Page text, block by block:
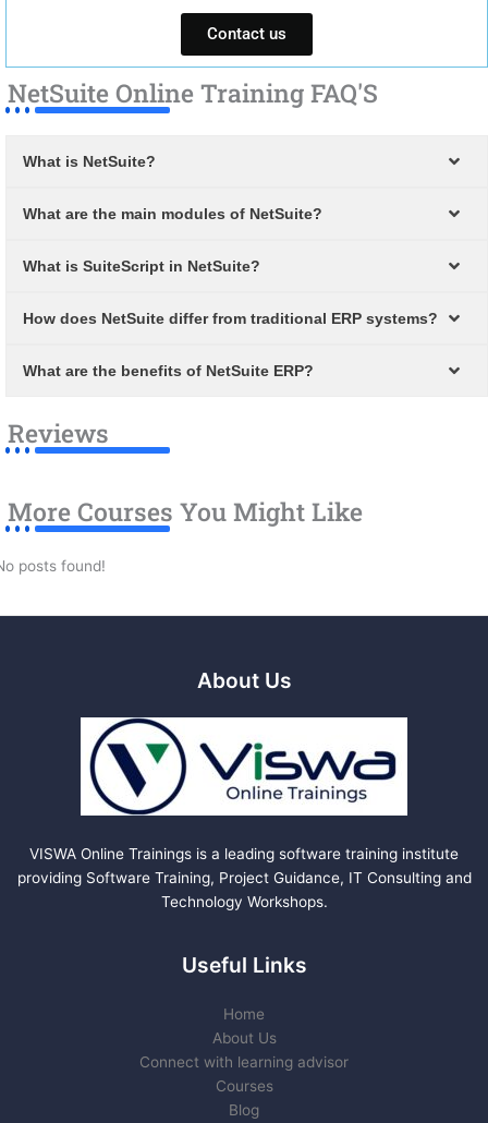
Contact us
NetSuite Online Training FAQ'S
What is NetSuite?
What are the main modules of NetSuite?
What is SuiteScript in NetSuite?
How does NetSuite differ from traditional ERP systems?
What are the benefits of NetSuite ERP?
Reviews
More Courses You Might Like
posts found!
About Us
VISWA Online Trainings is a leading software training institute
providing Software Training, Project Guidance, IT Consulting and
Technology Workshops.
Useful Links
Home
About Us
Connect with learning advisor
Courses
Blog